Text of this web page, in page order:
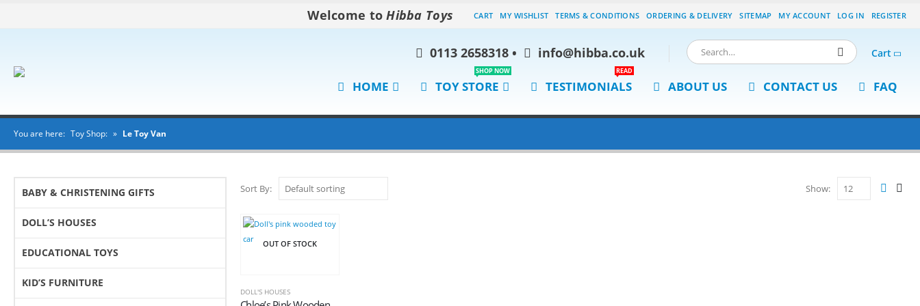
Welcome toHibba Toys CART MY WISHLIST TERMS & CONDITIONS ORDERING & DELIVERY SITEMAP MY ACCOUNT LOG IN REGISTER
0113 2658318 • info@hibba.co.uk Cart
HOME TOY STORE
SHOP NOW
TESTIMONIALS
READ
ABOUT US CONTACT US FAQ
You are here: Toy Shop: » Le Toy Van
Sort By: Show:
OUT OF STOCK
DOLL'S HOUSES
BABY & CHRISTENING GIFTS
DOLL’S HOUSES
EDUCATIONAL TOYS
KID’S FURNITURE